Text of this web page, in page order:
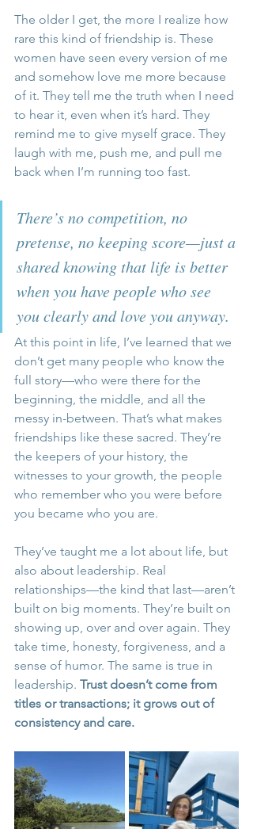
The older I get, the more I realize how
rare this kind of friendship is. These
women have seen every version of me
and somehow love me more because
of it. They tell me the truth when I need
to hear it, even when it’s hard. They
remind me to give myself grace. They
laugh with me, push me, and pull me
back when I’m running too fast.
There’s no competition, no
pretense, no keeping score—just a
shared knowing that life is better
when you have people who see
you clearly and love you anyway.
At this point in life, I’ve learned that we
don’t get many people who know the
full story—who were there for the
beginning, the middle, and all the
messy in-between. That’s what makes
friendships like these sacred. They’re
the keepers of your history, the
witnesses to your growth, the people
who remember who you were before
you became who you are.
They’ve taught me a lot about life, but
also about leadership. Real
relationships—the kind that last—aren’t
built on big moments. They’re built on
showing up, over and over again. They
take time, honesty, forgiveness, and a
sense of humor. The same is true in
leadership. Trust doesn’t come from
titles or transactions; it grows out of
consistency and care.